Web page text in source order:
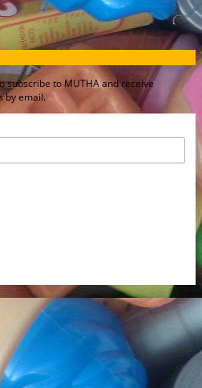
subscribe to MUTHA and receive
by email.